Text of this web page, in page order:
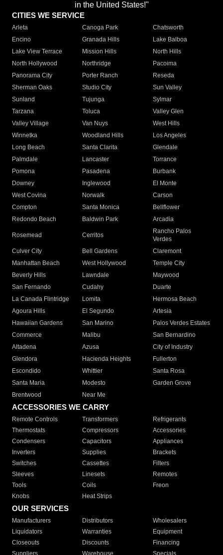
in the United States!"
CITIES WE SERVICE
Arleta Canoga Park
Chatsworth
Encino
Granada Hills
Lake Balboa
Lake View Terrace
Mission Hills
North Hills
North Hollywood
Northridge
Pacoima
Panorama City
Porter Ranch
Reseda
Sherman Oaks
Studio City
Sun Valley
Sunland
Tujunga
Sylmar
Tarzana
Toluca
Valley Glen
Valley Village
Van Nuys
West Hills
Winnetka
Woodland Hills
Los Angeles
Long Beach
Santa Clarita
Glendale
Palmdale
Lancaster
Torrance
Pomona
Pasadena
Burbank
Downey
Inglewood
El Monte
West Covina
Norwalk
Carson
Compton
Santa Monica
Bellflower
Redondo Beach
Baldwin Park Arcadia
Rosemead Cerritos
Rancho Palos
Verdes
Culver City
Bell Gardens
Claremont
Manhattan Beach
West Hollywood
Temple City
Beverly Hills
Lawndale
Maywood
San Fernando
Cudahy
Duarte
La Canada Flintridge
Lomita
Hermosa Beach
Agoura Hills
El Segundo
Artesia
Hawaiian Gardens
San Marino
Palos Verdes Estates
Commerce
Malibu
San Bernardino
Altadena
Azusa
City of Industry
Glendora
Hacienda Heights
Fullerton
Escondido
Whittier
Santa Rosa
Santa Maria
Modesto
Garden Grove
Brentwood
Near Me
ACCESSORIES WE CARRY
Remote Controls Transformers
Refrigerants
Thermostats
Compressors
Accessories
Condensers
Capacitors
Appliances
Inverters
Supplies
Brackets
Switches
Cassettes
Filters
Sleeves
Linesets
Remotes
Tools
Coils
Freon
Knobs
Heat Strips
OUR SERVICES
Manufacturers Distributors
Wholesalers
Liquidators
Warranties
Equipment
Closeouts
Discounts
Financing